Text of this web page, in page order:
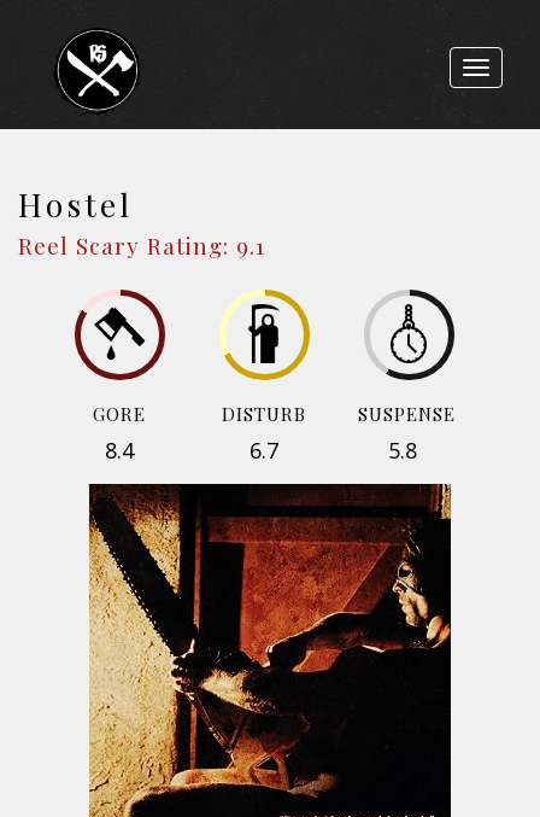
Toggle
Hostel
Reel Scary Rating: 9.1
GORE
8.4
DISTURB
6.7
SUSPENSE
5.8